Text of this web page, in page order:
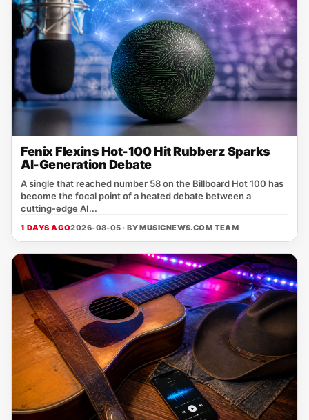
Fenix Flexins Hot-100 Hit Rubberz Sparks
AI-Generation Debate
A single that reached number 58 on the Billboard Hot 100 has
become the focal point of a heated debate between a
cutting‑edge AI...
1 DAYS AGO2026-08-05 · BYMUSICNEWS.COM TEAM